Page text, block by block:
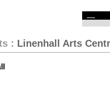
....
: Linenhall Arts